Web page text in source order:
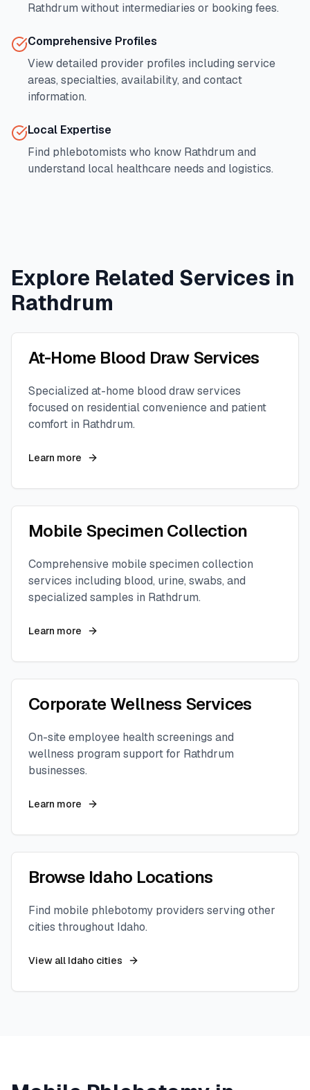
Rathdrum without intermediaries or booking fees.
Comprehensive Profiles
View detailed provider profiles including service
areas, specialties, availability, and contact
information.
Local Expertise
Find phlebotomists who know Rathdrum and
understand local healthcare needs and logistics.
Explore Related Services in
Rathdrum
At-Home Blood Draw Services
Specialized at-home blood draw services
focused on residential convenience and patient
comfort in Rathdrum.
Learn more
Mobile Specimen Collection
Comprehensive mobile specimen collection
services including blood, urine, swabs, and
specialized samples in Rathdrum.
Learn more
Corporate Wellness Services
On-site employee health screenings and
wellness program support for Rathdrum
businesses.
Learn more
Browse Idaho Locations
Find mobile phlebotomy providers serving other
cities throughout Idaho.
View all Idaho cities